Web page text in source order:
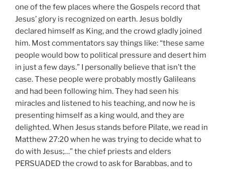
one of the few places where the Gospels record that
Jesus’ glory is recognized on earth. Jesus boldly
declared himself as King, and the crowd gladly joined
him. Most commentators say things like: “these same
people would bow to political pressure and desert him
in just a few days.” I personally believe that isn’t the
case. These people were probably mostly Galileans
and had been following him. They had seen his
miracles and listened to his teaching, and now he is
presenting himself as a king would, and they are
delighted. When Jesus stands before Pilate, we read in
Matthew 27:20 when he was trying to decide what to
do with Jesus;…” the chief priests and elders
PERSUADED the crowd to ask for Barabbas, and to